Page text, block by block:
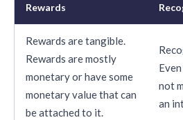
Rewards
Rewards are tangible.
Rewards are mostly
monetary or have some
monetary value that can
be attached to it.
not
an